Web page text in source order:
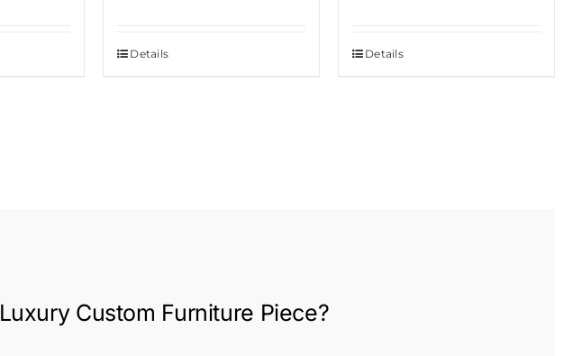
Details Details
Luxury Custom Furniture Piece?